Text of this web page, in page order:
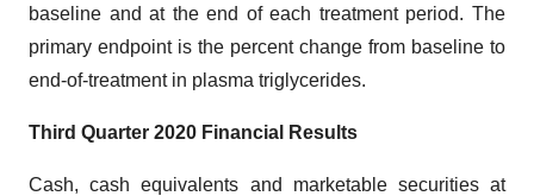
baseline and at the end of each treatment period. The
primary endpoint is the percent change from baseline to
end-of-treatment in plasma triglycerides.
Third Quarter 2020 Financial Results
Cash, cash equivalents and marketable securities at